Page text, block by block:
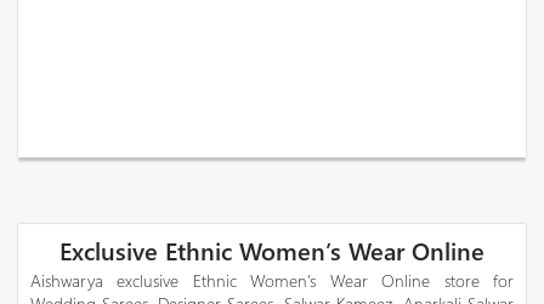
Exclusive Ethnic Women’s Wear Online
Aishwarya exclusive Ethnic Women’s Wear Online store for